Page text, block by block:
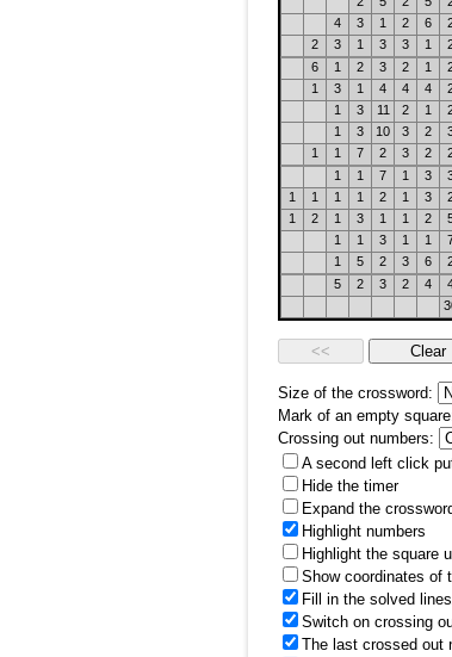
4
3 1 2 6
2
3 1 3 3 1
6
1 2 3 2 1
1
3 1 4 4 4
1
3 11 2 1
1
3 10 3 2
1
1 7 2 3 2
1
1 7 1 3
1
1 1 1 2 1 3
1
2 1 3 1 1 2
1
1 3 1 1
1
5 2 3 6
5
2 3 2 4
Size of the crossword:
Mark of an empty
Crossing out numbers:
A second left click
Hide the timer
Expand the
Highlight numbers
Highlight the square
Show coordinates of
Fill in the solved
Switch on crossing
The last crossed out